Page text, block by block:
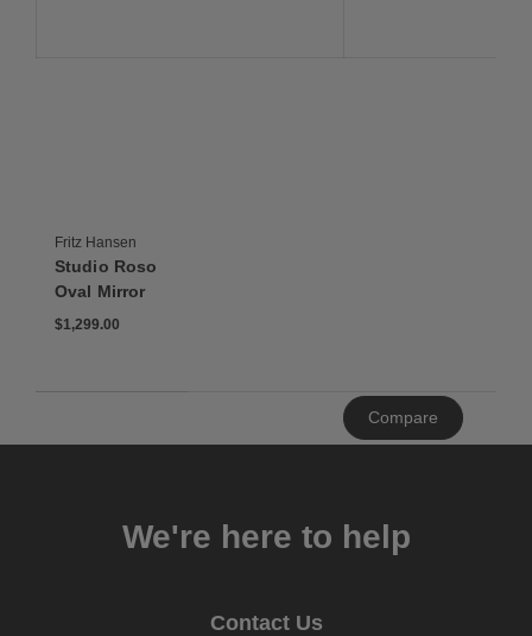
Fritz Hansen
Studio Roso
Oval Mirror
$1,299
$1,299.00
Compare
Clear
We're here to help
Contact Us